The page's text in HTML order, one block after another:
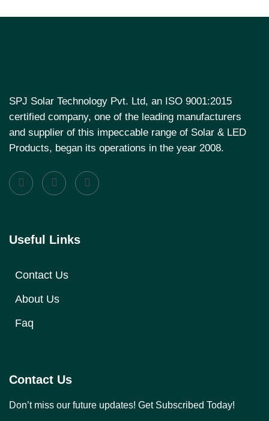
SPJ Solar Technology Pvt. Ltd, an ISO 9001:2015
certified company, one of the leading manufacturers
and supplier of this impeccable range of Solar & LED
Products, began its operations in the year 2008.
Useful Links
Contact Us
About Us
Faq
Contact Us
Don’t miss our future updates! Get Subscribed Today!